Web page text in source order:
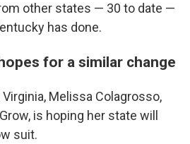
other states — 30 to date —
has done.
for a similar change
Melissa Colagrosso,
is hoping her state will
suit.